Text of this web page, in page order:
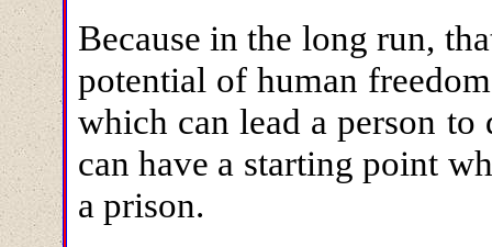
Because in the long run,
potential of human
which can lead a person
can have a starting point
a prison.